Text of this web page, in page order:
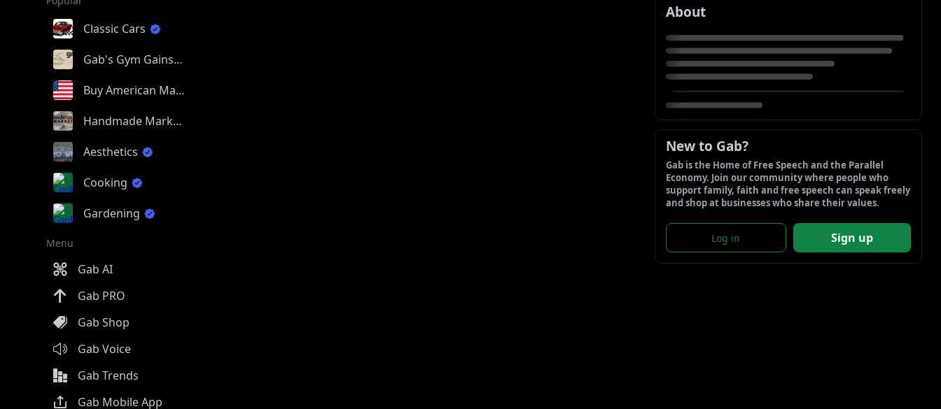
Classic Cars
Gab's Gym Gains
Buy American Made
Handmade Market
Aesthetics
Cooking
Gardening
Menu
Gab AI
Gab PRO
Gab Shop
Gab Voice
Gab Trends
Gab Mobile App
About
New to Gab?
Gab is the Home of Free Speech and the Parallel
Economy. Join our community where people who
support family, faith and free speech can speak freely
and shop at businesses who share their values.
Log in Sign up